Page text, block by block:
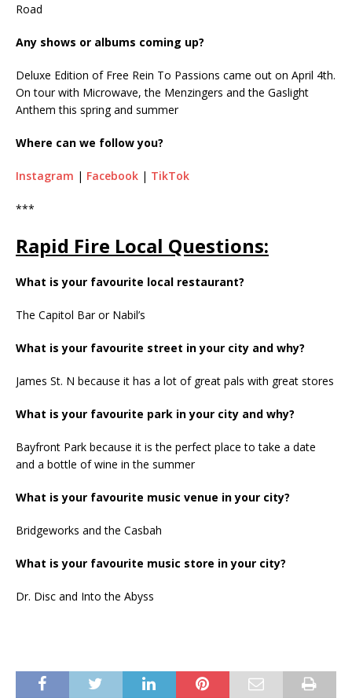
Road
Any shows or albums coming up?
Deluxe Edition of Free Rein To Passions came out on April 4th.
On tour with Microwave, the Menzingers and the Gaslight
Anthem this spring and summer
Where can we follow you?
Instagram | Facebook | TikTok
***
Rapid Fire Local Questions:
What is your favourite local restaurant?
The Capitol Bar or Nabil’s
What is your favourite street in your city and why?
James St. N because it has a lot of great pals with great stores
What is your favourite park in your city and why?
Bayfront Park because it is the perfect place to take a date
and a bottle of wine in the summer
What is your favourite music venue in your city?
Bridgeworks and the Casbah
What is your favourite music store in your city?
Dr. Disc and Into the Abyss